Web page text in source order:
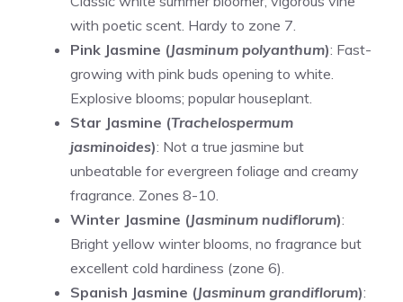
with poetic scent. Hardy to zone 7.
Pink Jasmine (Jasminum polyanthum): Fast-
growing with pink buds opening to white.
Explosive blooms; popular houseplant.
Star Jasmine (Trachelospermum
jasminoides): Not a true jasmine but
unbeatable for evergreen foliage and creamy
fragrance. Zones 8-10.
Winter Jasmine (Jasminum nudiflorum):
Bright yellow winter blooms, no fragrance but
excellent cold hardiness (zone 6).
Spanish Jasmine (Jasminum grandiflorum):